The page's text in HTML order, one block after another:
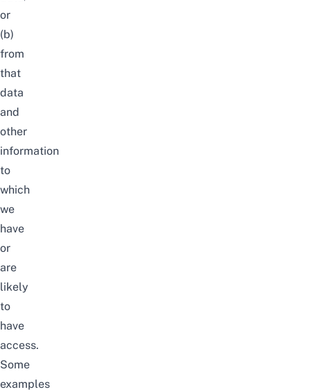
or
(b)
from
that
data
and
other
information
to
which
we
have
or
are
likely
to
have
access.
Some
examples